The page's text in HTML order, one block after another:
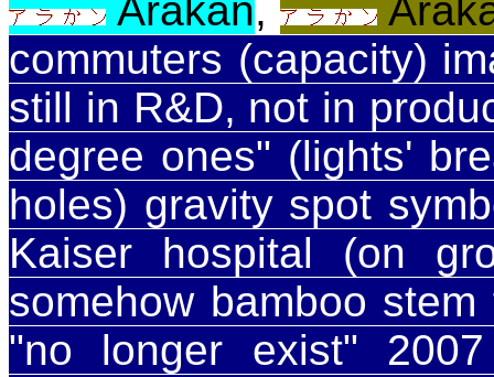
Arakan,
commuters (capacity)
still in R&D, not in
degree ones" (lights'
holes) gravity spot
Kaiser hospital (on
somehow bamboo
"no longer exist"